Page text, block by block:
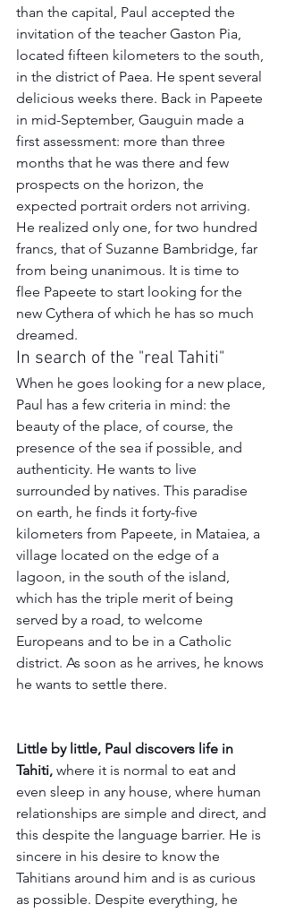
than the capital, Paul accepted the
invitation of the teacher Gaston Pia,
located fifteen kilometers to the south,
in the district of Paea. He spent several
delicious weeks there. Back in Papeete
in mid-September, Gauguin made a
first assessment: more than three
months that he was there and few
prospects on the horizon, the
expected portrait orders not arriving.
He realized only one, for two hundred
francs, that of Suzanne Bambridge, far
from being unanimous. It is time to
flee Papeete to start looking for the
new Cythera of which he has so much
dreamed.
In search of the "real Tahiti"
When he goes looking for a new place,
Paul has a few criteria in mind: the
beauty of the place, of course, the
presence of the sea if possible, and
authenticity. He wants to live
surrounded by natives. This paradise
on earth, he finds it forty-five
kilometers from Papeete, in Mataiea, a
village located on the edge of a
lagoon, in the south of the island,
which has the triple merit of being
served by a road, to welcome
Europeans and to be in a Catholic
district. As soon as he arrives, he knows
he wants to settle there.
Little by little, Paul discovers life in
Tahiti, where it is normal to eat and
even sleep in any house, where human
relationships are simple and direct, and
this despite the language barrier. He is
sincere in his desire to know the
Tahitians around him and is as curious
as possible. Despite everything, he